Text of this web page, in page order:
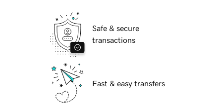
Safe & secure
transactions
Fast & easy transfers